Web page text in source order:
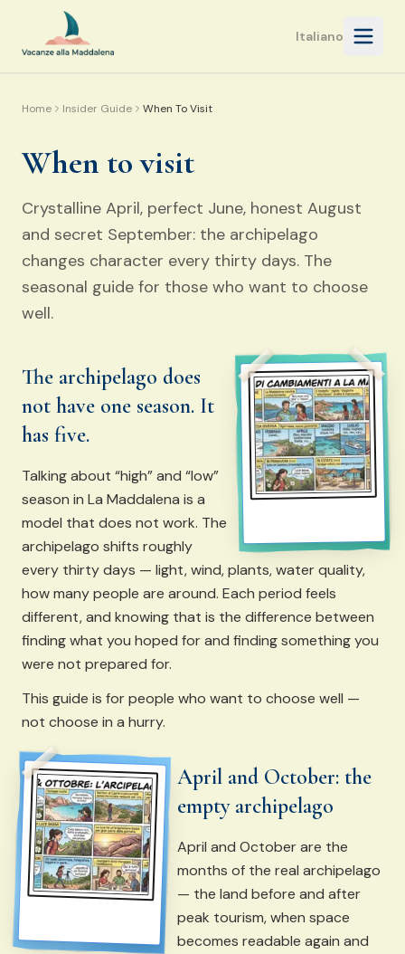
Italiano Open
Home Insider Guide When To Visit
When to visit
Crystalline April, perfect June, honest August
and secret September: the archipelago
changes character every thirty days. The
seasonal guide for those who want to choose
well.
The archipelago does
not have one season. It
has five.
Talking about “high” and “low”
season in La Maddalena is a
model that does not work. The
archipelago shifts roughly
every thirty days — light, wind, plants, water quality,
how many people are around. Each period feels
different, and knowing that is the difference between
finding what you hoped for and finding something you
were not prepared for.
This guide is for people who want to choose well —
not choose in a hurry.
April and October: the
empty archipelago
April and October are the
months of the real archipelago
— the land before and after
peak tourism, when space
becomes readable again and